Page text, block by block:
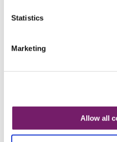
Statistics
Marketing
Allow all
Information and education
Information for
Watch our film: We
Contact company and